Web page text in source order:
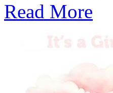
Read More